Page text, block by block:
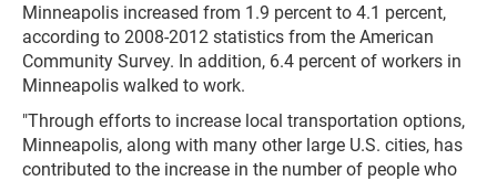
Minneapolis increased from 1.9 percent to 4.1 percent,
according to 2008-2012 statistics from the American
Community Survey. In addition, 6.4 percent of workers in
Minneapolis walked to work.
"Through efforts to increase local transportation options,
Minneapolis, along with many other large U.S. cities, has
contributed to the increase in the number of people who